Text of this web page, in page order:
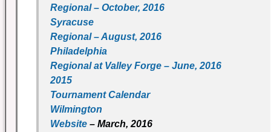
Regional – October, 2016
Syracuse
Regional – August, 2016
Philadelphia
Regional at Valley Forge – June, 2016
2015
Tournament Calendar
Wilmington
Website – March, 2016